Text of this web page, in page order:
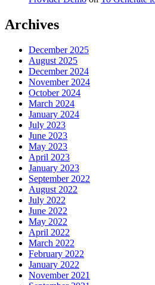
Archives
December 2025
August 2025
December 2024
November 2024
October 2024
March 2024
January 2024
July 2023
June 2023
May 2023
April 2023
January 2023
September 2022
August 2022
July 2022
June 2022
May 2022
April 2022
March 2022
February 2022
January 2022
November 2021